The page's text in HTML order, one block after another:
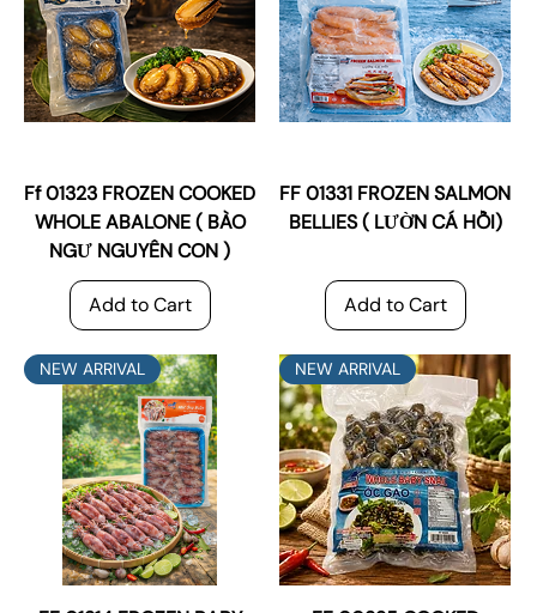
Ff 01323 FROZEN COOKED
WHOLE ABALONE ( BÀO
NGƯ NGUYÊN CON )
Add to Cart
FF 01331 FROZEN SALMON
BELLIES ( LƯỜN CÁ HỒI)
Add to Cart
NEW ARRIVAL NEW ARRIVAL